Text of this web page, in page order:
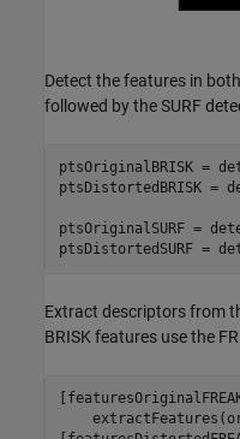
Detect the features in
followed by the SURF
ptsOriginalBRISK =
ptsDistortedBRISK =
ptsOriginalSURF =
ptsDistortedSURF =
Extract descriptors from
BRISK features use the